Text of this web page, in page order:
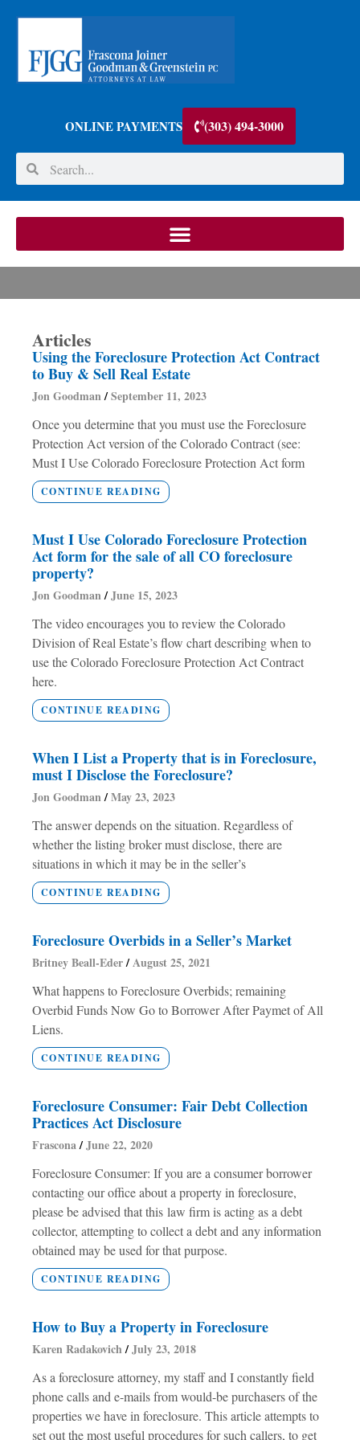
ONLINE PAYMENTS (303) 494-3000
Articles
Using the Foreclosure Protection Act Contract
to Buy & Sell Real Estate
Jon Goodman September 11, 2023
Once you determine that you must use the Foreclosure
Protection Act version of the Colorado Contract (see:
Must I Use Colorado Foreclosure Protection Act form
CONTINUE READING
Must I Use Colorado Foreclosure Protection
Act form for the sale of all CO foreclosure
property?
Jon Goodman June 15, 2023
The video encourages you to review the Colorado
Division of Real Estate’s flow chart describing when to
use the Colorado Foreclosure Protection Act Contract
here.
CONTINUE READING
When I List a Property that is in Foreclosure,
must I Disclose the Foreclosure?
Jon Goodman May 23, 2023
The answer depends on the situation. Regardless of
whether the listing broker must disclose, there are
situations in which it may be in the seller’s
CONTINUE READING
Foreclosure Overbids in a Seller’s Market
Britney Beall-Eder August 25, 2021
What happens to Foreclosure Overbids; remaining
Overbid Funds Now Go to Borrower After Paymet of All
Liens.
CONTINUE READING
Foreclosure Consumer: Fair Debt Collection
Practices Act Disclosure
Frascona June 22, 2020
Foreclosure Consumer: If you are a consumer borrower
contacting our office about a property in foreclosure,
please be advised that this law firm is acting as a debt
collector, attempting to collect a debt and any information
obtained may be used for that purpose.
CONTINUE READING
How to Buy a Property in Foreclosure
Karen Radakovich July 23, 2018
As a foreclosure attorney, my staff and I constantly field
phone calls and e-mails from would-be purchasers of the
properties we have in foreclosure. This article attempts to
set out the most useful procedures for such callers, to get